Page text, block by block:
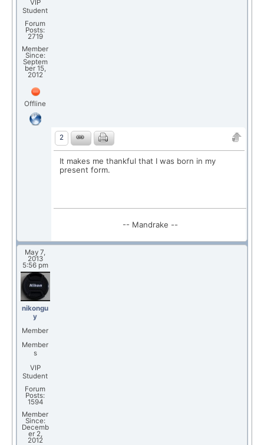
VIP
Student
Forum
Posts:
2719
Member
Since:
Septem
ber 15,
2012
Offline
2
It makes me thankful that I was born in my
present form.
-- Mandrake --
May 7,
2013
5:56 pm
nikongu
y
Member
Member
s
VIP
Student
Forum
Posts:
1594
Member
Since:
Decemb
er 2,
2012